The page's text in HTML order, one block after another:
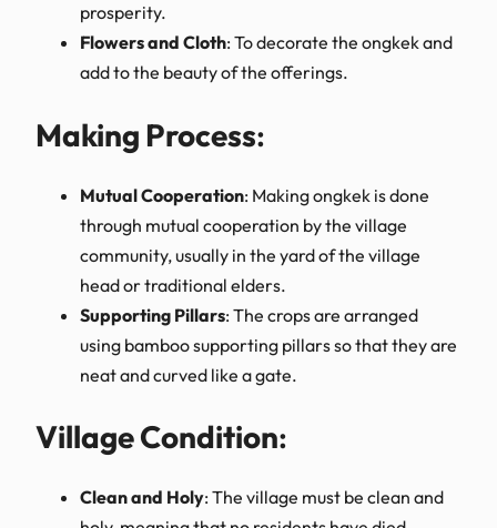
prosperity.
Flowers and Cloth: To decorate the ongkek and
add to the beauty of the offerings.
Making Process:
Mutual Cooperation: Making ongkek is done
through mutual cooperation by the village
community, usually in the yard of the village
head or traditional elders.
Supporting Pillars: The crops are arranged
using bamboo supporting pillars so that they are
neat and curved like a gate.
Village Condition:
Clean and Holy: The village must be clean and